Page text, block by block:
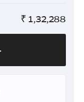
₹ 1,32,288